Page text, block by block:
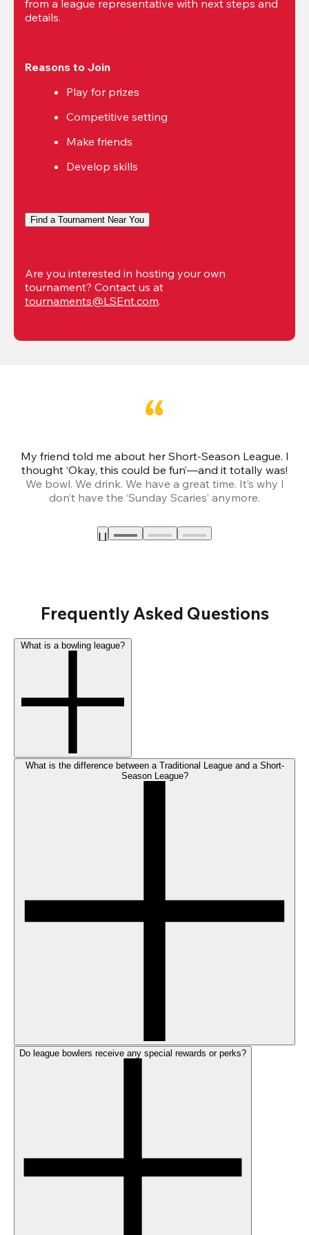
from a league representative with next steps and
details.
Reasons to Join
Play for prizes
Competitive setting
Make friends
Develop skills
Find a Tournament Near You
Are you interested in hosting your own
tournaments@LSEnt.com.
My friend told me about her Short-Season League. I
thought ‘Okay, this could be fun’—and it totally was!
We bowl. We drink. We have a great time. It’s why I
don’t have the ‘Sunday Scaries’ anymore.
Frequently Asked Questions
What is the difference between a Traditional League and a Short-
Season League?
Do league bowlers receive any special rewards or perks?